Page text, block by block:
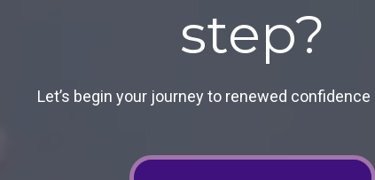
step?
Let’s begin your journey to renewed